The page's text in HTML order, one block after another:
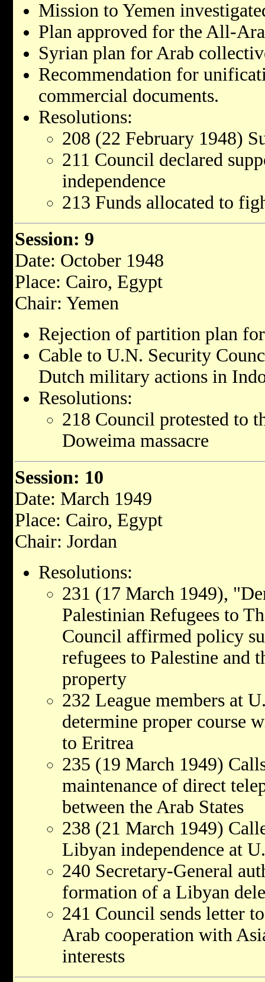
Mission to Yemen
Plan approved for the All-
Syrian plan for Arab
Recommendation for
commercial documents.
Resolutions:
208 (22 February 1948)
211 Council declared
independence
213 Funds allocated to
Session: 9
Date: October 1948
Place: Cairo, Egypt
Chair: Yemen
Rejection of partition plan
Cable to U.N. Security
Dutch military actions in
Resolutions:
218 Council protested to
Doweima massacre
Session: 10
Date: March 1949
Place: Cairo, Egypt
Chair: Jordan
Resolutions:
231 (17 March 1949),
Palestinian Refugees to
Council affirmed policy
refugees to Palestine and
property
232 League members at
determine proper course
to Eritrea
235 (19 March 1949)
maintenance of direct
between the Arab States
238 (21 March 1949)
Libyan independence at
240 Secretary-General
formation of a Libyan
241 Council sends letter
Arab cooperation with
interests